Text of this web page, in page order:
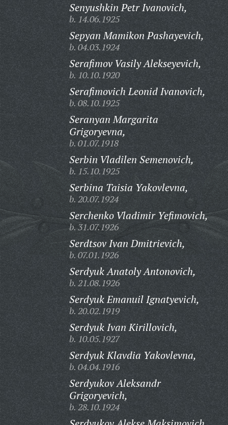
Senyushkin Petr Ivanovich,
b. 14.06.1925
Sepyan Mamikon Pashayevich,
b. 04.03.1924
Serafimov Vasily Alekseyevich,
b. 10.10.1920
Serafimovich Leonid Ivanovich,
b. 08.10.1925
Seranyan Margarita
Grigoryevna,
b. 01.07.1918
Serbin Vladilen Semenovich,
b. 15.10.1925
Serbina Taisia Yakovlevna,
b. 20.07.1924
Serchenko Vladimir Yefimovich,
b. 31.07.1926
Serdtsov Ivan Dmitrievich,
b. 07.01.1926
Serdyuk Anatoly Antonovich,
b. 21.08.1926
Serdyuk Emanuil Ignatyevich,
b. 20.02.1919
Serdyuk Ivan Kirillovich,
b. 10.05.1927
Serdyuk Klavdia Yakovlevna,
b. 04.04.1916
Serdyukov Aleksandr
Grigoryevich,
b. 28.10.1924